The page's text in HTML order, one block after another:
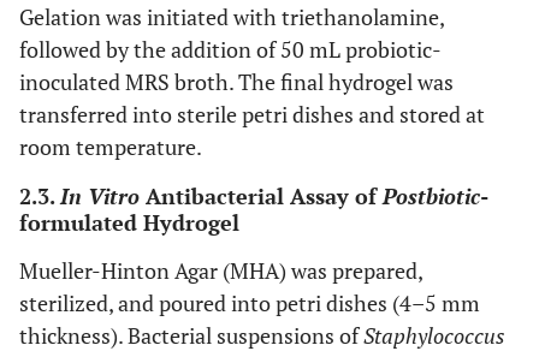
Gelation was initiated with triethanolamine,
followed by the addition of 50 mL probiotic-
inoculated MRS broth. The final hydrogel was
transferred into sterile petri dishes and stored at
room temperature.
2.3.In Vitro Antibacterial Assay ofPostbiotic-
formulated Hydrogel
Mueller-Hinton Agar (MHA) was prepared,
sterilized, and poured into petri dishes (4–5 mm
thickness). Bacterial suspensions ofStaphylococcus